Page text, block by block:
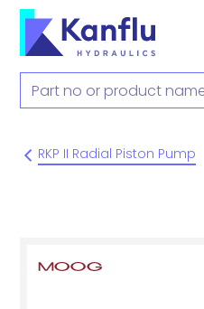
RKP II Radial Piston Pump